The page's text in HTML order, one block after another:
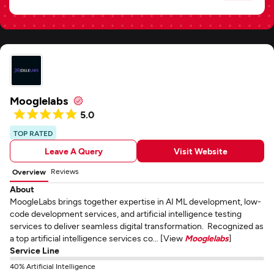
Mooglelabs
5.0
TOP RATED
Leave A Query Visit Website
Overview Reviews
About
MoogleLabs brings together expertise in AI ML development, low-
code development services, and artificial intelligence testing
services to deliver seamless digital transformation. Recognized as
a top artificial intelligence services co... [View Mooglelabs]
Service Line
40% Artificial Intelligence